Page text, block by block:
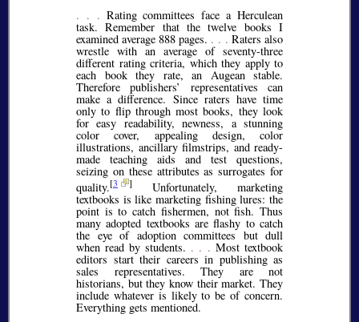
. . . Rating committees face a Herculean
task. Remember that the twelve books I
examined average 888 pages. . . . Raters also
wrestle with an average of seventy-three
different rating criteria, which they apply to
each book they rate, an Augean stable.
Therefore publishers’ representatives can
make a difference. Since raters have time
only to flip through most books, they look
for easy readability, newness, a stunning
color cover, appealing design, color
illustrations, ancillary filmstrips, and ready-
made teaching aids and test questions,
seizing on these attributes as surrogates for
quality.[3 ] Unfortunately, marketing
textbooks is like marketing fishing lures: the
point is to catch fishermen, not fish. Thus
many adopted textbooks are flashy to catch
the eye of adoption committees but dull
when read by students. . . . Most textbook
editors start their careers in publishing as
sales representatives. They are not
historians, but they know their market. They
include whatever is likely to be of concern.
Everything gets mentioned.